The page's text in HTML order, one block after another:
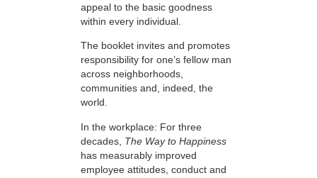
appeal to the basic goodness
within every individual.
The booklet invites and promotes
responsibility for one’s fellow man
across neighborhoods,
communities and, indeed, the
world.
In the workplace: For three
decades, The Way to Happiness
has measurably improved
employee attitudes, conduct and